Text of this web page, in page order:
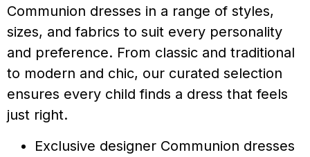
Communion dresses in a range of styles,
sizes, and fabrics to suit every personality
and preference. From classic and traditional
to modern and chic, our curated selection
ensures every child finds a dress that feels
just right.
Exclusive designer Communion dresses